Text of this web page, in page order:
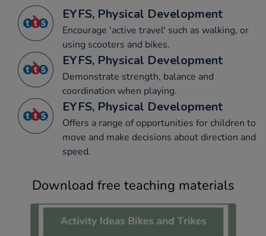
EYFS, Physical Development
Encourage 'active travel' such as walking, or
using scooters and bikes.
EYFS, Physical Development
Demonstrate strength, balance and
coordination when playing.
EYFS, Physical Development
Offers a range of opportunities for children to
move and make decisions about direction and
speed.
Download free teaching materials